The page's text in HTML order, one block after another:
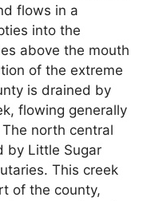
flows in a
into the
above the mouth
of the extreme
is drained by
flowing generally
north central
by Little Sugar
This creek
of the county,